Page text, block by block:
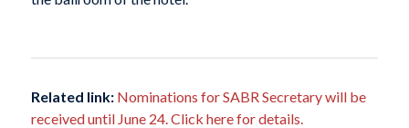
Related link: Nominations for SABR Secretary will be
received until June 24. Click here for details.